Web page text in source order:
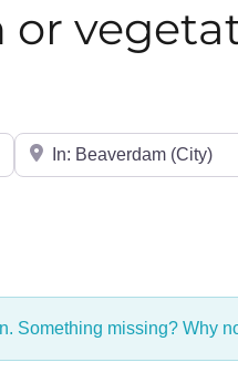
or
City/State or Zip
Something missing? Why